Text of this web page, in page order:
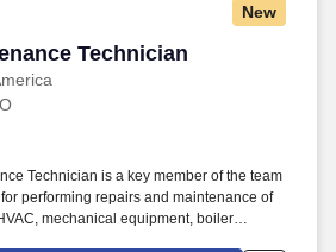
New
Technician
Technician
Technician is a key member of the team
performing repairs and maintenance of
mechanical equipment, boiler